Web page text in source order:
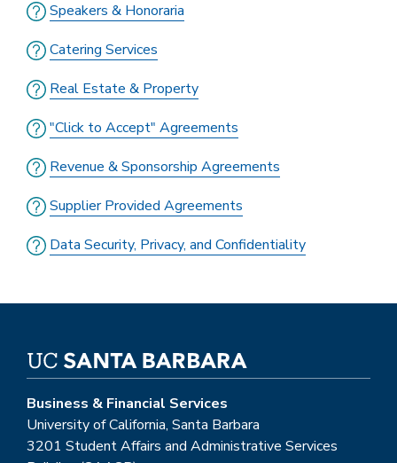
Speakers & Honoraria
Catering Services
Real Estate & Property
"Click to Accept" Agreements
Revenue & Sponsorship Agreements
Supplier Provided Agreements
Data Security, Privacy, and Confidentiality
Business & Financial Services
University of California, Santa Barbara
3201 Student Affairs and Administrative Services